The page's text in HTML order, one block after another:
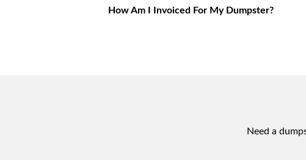
How Am I Invoiced For My Dumpster?
Need a